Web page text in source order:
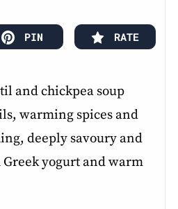
PIN RATE
and chickpea soup
warming spices and
deeply savoury and
yogurt and warm